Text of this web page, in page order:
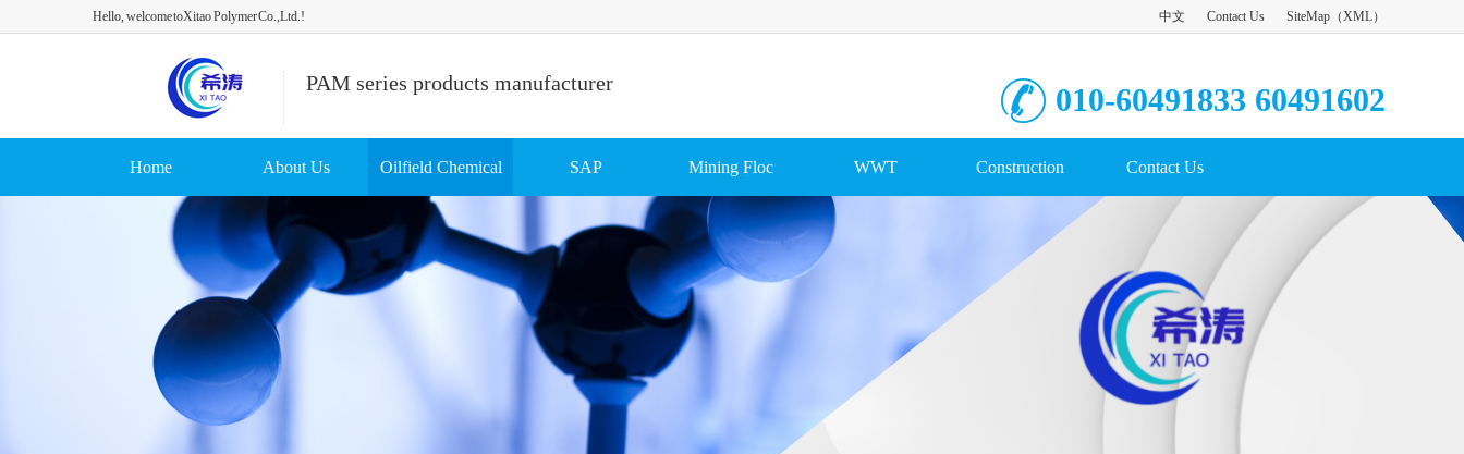
Hello, welcome toXitao Polymer Co.,Ltd.! 中文 Contact Us SiteMap （XML）
PAM series products manufacturer 010-60491833 60491602
Home About Us Oilfield Chemical SAP Mining Floc WWT Construction Contact Us